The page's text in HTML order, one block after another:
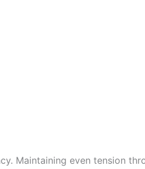
Maintaining even tension